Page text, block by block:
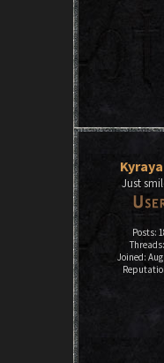
Kyraya
Just
Posts:
Joined: Aug